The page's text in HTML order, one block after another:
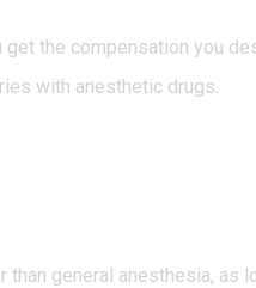
get the compensation you
with anesthetic drugs.
general anesthesia, as